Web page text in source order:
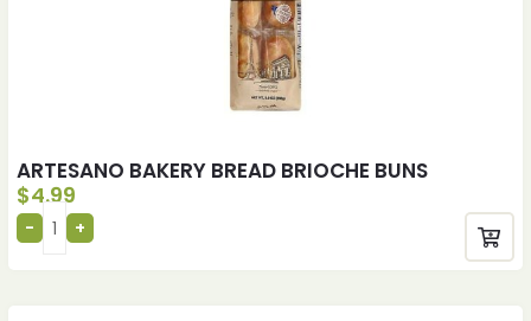
ARTESANO BAKERY BREAD BRIOCHE BUNS
$4.99